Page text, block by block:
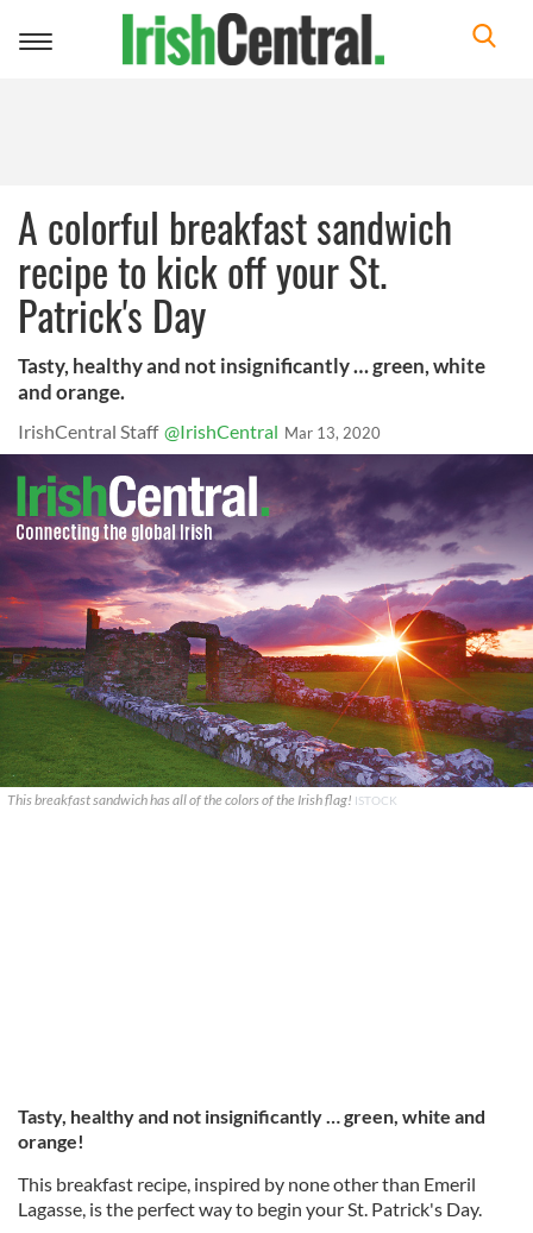
Toggle
A colorful breakfast sandwich
recipe to kick off your St.
Patrick's Day
Tasty, healthy and not insignificantly … green, white
and orange.
IrishCentral Staff @IrishCentral Mar 13, 2020
This breakfast sandwich has all of the colors of the Irish flag! ISTOCK
Tasty, healthy and not insignificantly … green, white and
orange!
This breakfast recipe, inspired by none other than Emeril
Lagasse, is the perfect way to begin your St. Patrick's Day.